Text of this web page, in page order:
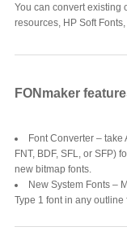
You can convert existing
resources, HP Soft
FONmaker
Font Converter –
FNT, BDF, SFL, or SFP)
new bitmap fonts.
New System Fonts –
Type 1 font in any outline